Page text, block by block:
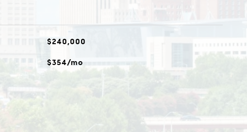
$240,000
$354/mo